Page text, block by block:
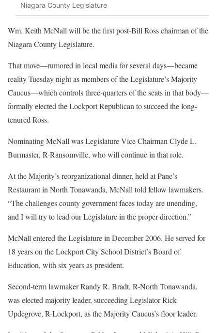
Niagara County Legislature
Wm. Keith McNall will be the first post-Bill Ross chairman of the
Niagara County Legislature.
That move—rumored in local media for several days—became
reality Tuesday night as members of the Legislature’s Majority
Caucus—which controls three-quarters of the seats in that body—
formally elected the Lockport Republican to succeed the long-
tenured Ross.
Nominating McNall was Legislature Vice Chairman Clyde L.
Burmaster, R-Ransomville, who will continue in that role.
At the Majority’s reorganizational dinner, held at Pane’s
Restaurant in North Tonawanda, McNall told fellow lawmakers.
“The challenges county government faces today are unending,
and I will try to lead our Legislature in the proper direction.”
McNall entered the Legislature in December 2006. He served for
18 years on the Lockport City School District’s Board of
Education, with six years as president.
Second-term lawmaker Randy R. Bradt, R-North Tonawanda,
was elected majority leader, succeeding Legislator Rick
Updegrove, R-Lockport, as the Majority Caucus’s floor leader.